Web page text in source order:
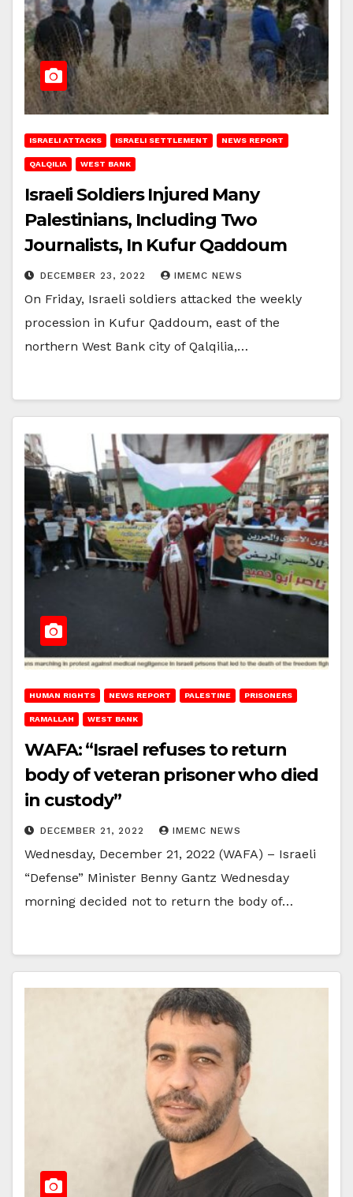
ISRAELI ATTACKS ISRAELI SETTLEMENT NEWS REPORT
QALQILIA WEST BANK
Israeli Soldiers Injured Many
Palestinians, Including Two
Journalists, In Kufur Qaddoum
DECEMBER 23, 2022 IMEMC NEWS
On Friday, Israeli soldiers attacked the weekly
procession in Kufur Qaddoum, east of the
northern West Bank city of Qalqilia,…
HUMAN RIGHTS NEWS REPORT PALESTINE PRISONERS
RAMALLAH WEST BANK
WAFA: “Israel refuses to return
body of veteran prisoner who died
in custody”
DECEMBER 21, 2022 IMEMC NEWS
Wednesday, December 21, 2022 (WAFA) – Israeli
“Defense” Minister Benny Gantz Wednesday
morning decided not to return the body of…